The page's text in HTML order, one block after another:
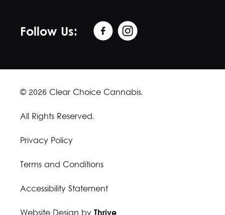
Follow Us:
© 2026 Clear Choice Cannabis.
All Rights Reserved.
Privacy Policy
Terms and Conditions
Accessibility Statement